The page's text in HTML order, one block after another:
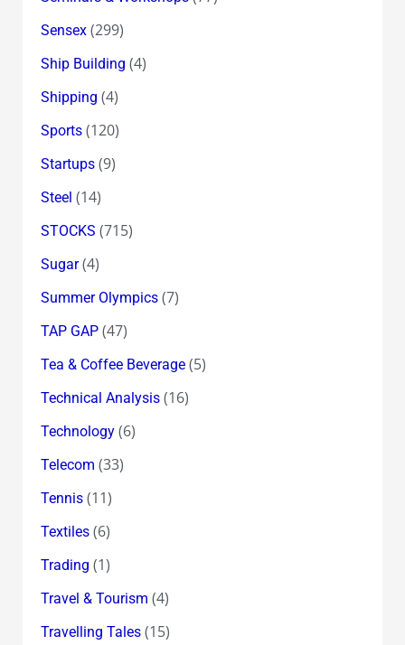
Sensex(299)
Ship Building (4)
Shipping (4)
Sports(120)
Startups(9)
Steel (14)
STOCKS (715)
Sugar(4)
Summer Olympics(7)
TAP GAP(47)
Tea & Coffee Beverage(5)
Technical Analysis(16)
Technology(6)
Telecom (33)
Tennis(11)
Textiles(6)
Trading (1)
Travel & Tourism (4)
Travelling Tales(15)